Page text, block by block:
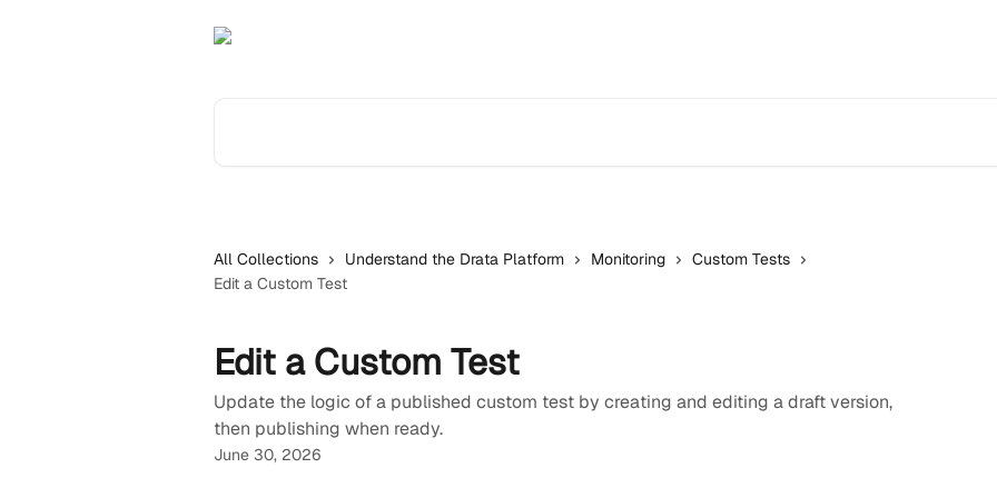
All Collections Understand the Drata Platform Monitoring
Custom Tests
Edit a Custom Test
Edit a Custom Test
Update the logic of a published custom test by creating and editing a draft version,
then publishing when ready.
June 30, 2026